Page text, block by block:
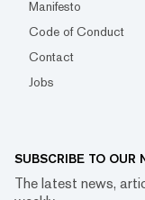
Manifesto
Code of Conduct
Contact
Jobs
SUBSCRIBE TO OUR
The latest news,